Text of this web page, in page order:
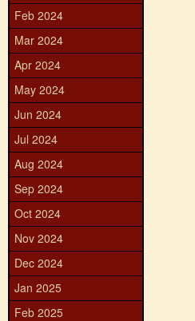
Feb 2024
Mar 2024
Apr 2024
May 2024
Jun 2024
Jul 2024
Aug 2024
Sep 2024
Oct 2024
Nov 2024
Dec 2024
Jan 2025
Feb 2025